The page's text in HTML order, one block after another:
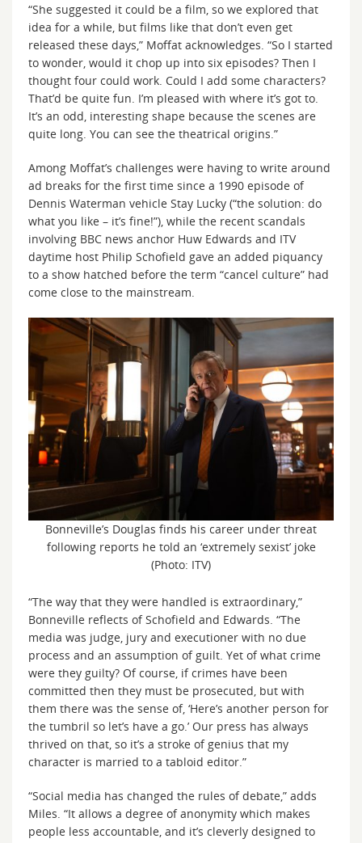
“She suggested it could be a film, so we explored that
idea for a while, but films like that don’t even get
released these days,” Moffat acknowledges. “So I started
to wonder, would it chop up into six episodes? Then I
thought four could work. Could I add some characters?
That’d be quite fun. I’m pleased with where it’s got to.
It’s an odd, interesting shape because the scenes are
quite long. You can see the theatrical origins.”
Among Moffat’s challenges were having to write around
ad breaks for the first time since a 1990 episode of
Dennis Waterman vehicle Stay Lucky (“the solution: do
what you like – it’s fine!”), while the recent scandals
involving BBC news anchor Huw Edwards and ITV
daytime host Philip Schofield gave an added piquancy
to a show hatched before the term “cancel culture” had
come close to the mainstream.
Bonneville’s Douglas finds his career under threat
following reports he told an ‘extremely sexist’ joke
(Photo: ITV)
“The way that they were handled is extraordinary,”
Bonneville reflects of Schofield and Edwards. “The
media was judge, jury and executioner with no due
process and an assumption of guilt. Yet of what crime
were they guilty? Of course, if crimes have been
committed then they must be prosecuted, but with
them there was the sense of, ‘Here’s another person for
the tumbril so let’s have a go.’ Our press has always
thrived on that, so it’s a stroke of genius that my
character is married to a tabloid editor.”
“Social media has changed the rules of debate,” adds
Miles. “It allows a degree of anonymity which makes
people less accountable, and it’s cleverly designed to